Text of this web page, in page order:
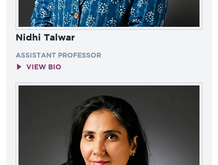
Nidhi Talwar
ASSISTANT PROFESSOR
VIEW BIO